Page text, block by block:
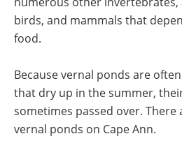
birds, and mammals that
food.
Because vernal ponds are
that dry up in the summer,
sometimes passed over. There
vernal ponds on Cape Ann.